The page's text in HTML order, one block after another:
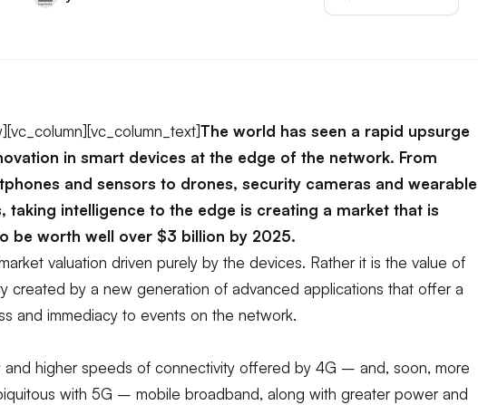
The world has seen a rapid upsurge
in smart devices at the edge of the network. From
and sensors to drones, security cameras and wearable
taking intelligence to the edge is creating a market that is
be worth well over $3 billion by 2025.
valuation driven purely by the devices. Rather it is the value of
created by a new generation of advanced applications that offer a
and immediacy to events on the network.
and higher speeds of connectivity offered by 4G – and, soon, more
with 5G – mobile broadband, along with greater power and